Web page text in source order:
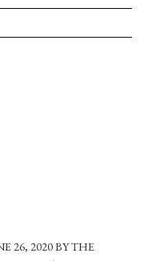
26, 2020 BY THE